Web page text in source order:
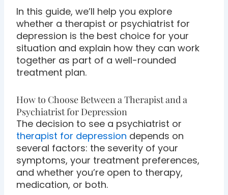
In this guide, we’ll help you explore
whether a therapist or psychiatrist for
depression is the best choice for your
situation and explain how they can work
together as part of a well-rounded
treatment plan.
How to Choose Between a Therapist and a
Psychiatrist for Depression
The decision to see a psychiatrist or
therapist for depression depends on
several factors: the severity of your
symptoms, your treatment preferences,
and whether you’re open to therapy,
medication, or both.